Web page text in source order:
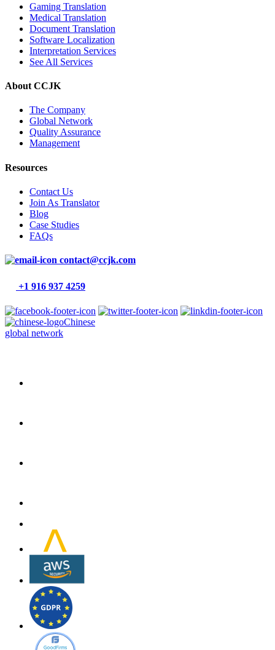
Gaming Translation
Medical Translation
Document Translation
Software Localization
Interpretation Services
See All Services
About CCJK
The Company
Global Network
Quality Assurance
Management
Resources
Contact Us
Join As Translator
Blog
Case Studies
FAQs
contact@ccjk.com
+1 916 937 4259
Chinese
global network